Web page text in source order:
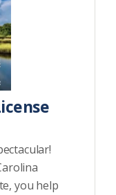
you help